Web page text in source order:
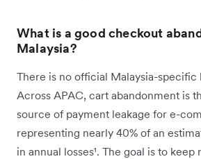
What is a good checkout
Malaysia?
There is no official Malaysia-specific
Across APAC, cart abandonment is
source of payment leakage for e-
representing nearly 40% of an
in annual losses¹. The goal is to